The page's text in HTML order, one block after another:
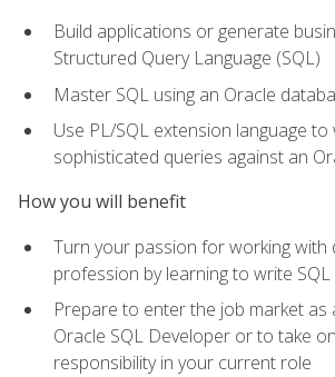
Build applications or generate
Structured Query Language (SQL)
Master SQL using an Oracle
Use PL/SQL extension language to
sophisticated queries against an
How you will benefit
Turn your passion for working with
profession by learning to write
Prepare to enter the job market as
Oracle SQL Developer or to take
responsibility in your current role